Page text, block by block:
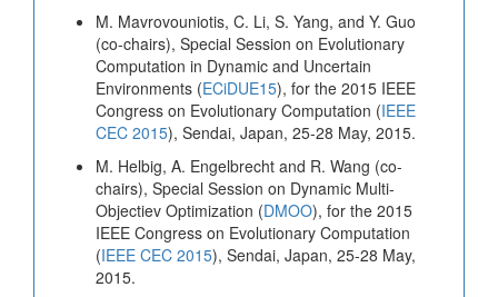
M. Mavrovouniotis, C. Li, S. Yang, and Y. Guo
(co-chairs), Special Session on Evolutionary
Computation in Dynamic and Uncertain
Environments (ECiDUE15), for the 2015 IEEE
Congress on Evolutionary Computation (IEEE
CEC 2015), Sendai, Japan, 25-28 May, 2015.
M. Helbig, A. Engelbrecht and R. Wang (co-
chairs), Special Session on Dynamic Multi-
Objectiev Optimization (DMOO), for the 2015
IEEE Congress on Evolutionary Computation
(IEEE CEC 2015), Sendai, Japan, 25-28 May,
2015.